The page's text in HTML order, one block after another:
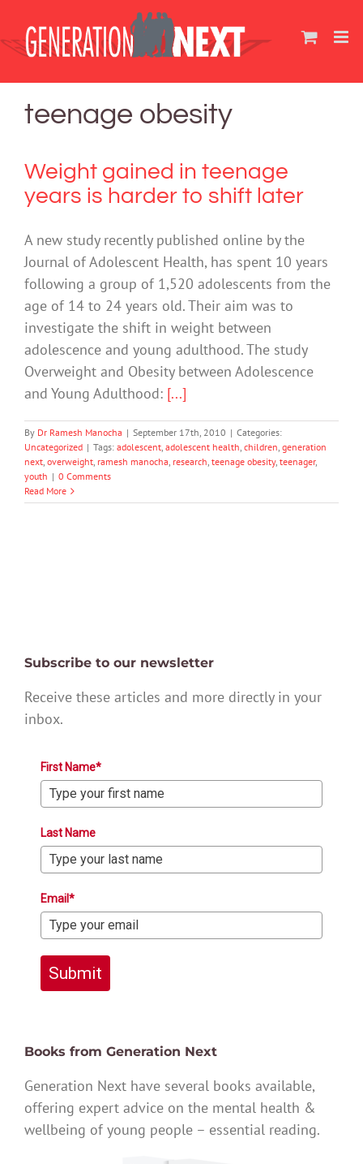
content
teenage obesity
Weight gained in teenage
years is harder to shift later
A new study recently published online by the
Journal of Adolescent Health, has spent 10 years
following a group of 1,520 adolescents from the
age of 14 to 24 years old. Their aim was to
investigate the shift in weight between
adolescence and young adulthood. The study
Overweight and Obesity between Adolescence
and Young Adulthood: [...]
By Dr Ramesh Manocha | September 17th, 2010 | Categories:
Uncategorized | Tags: adolescent, adolescent health, children, generation
next, overweight, ramesh manocha, research, teenage obesity, teenager,
youth | 0 Comments
Read More
Subscribe to our newsletter
Receive these articles and more directly in your
inbox.
First Name*
Last Name
Email*
Submit
Books from Generation Next
Generation Next have several books available,
offering expert advice on the mental health &
wellbeing of young people – essential reading.